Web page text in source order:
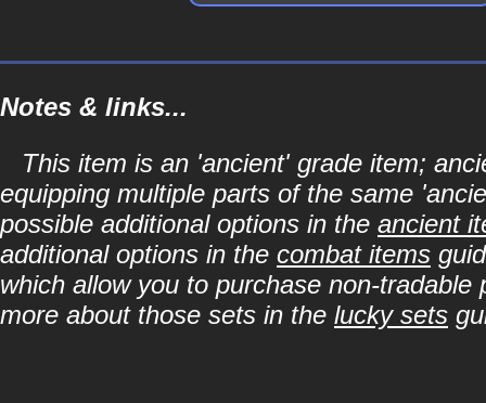
Notes & links...
This item is an 'ancient' grade item;
equipping multiple parts of the same
possible additional options in the ancient
additional options in the combat items
which allow you to purchase non-
more about those sets in the lucky sets